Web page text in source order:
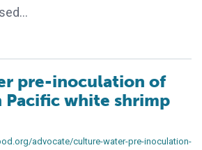
pre-inoculation of
white shrimp
advocate/culture-water-pre-inoculation-